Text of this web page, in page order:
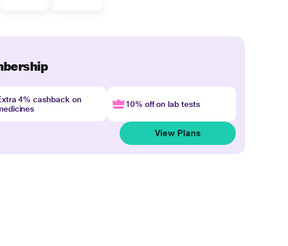
4% cashback on
10% off on lab tests
View Plans